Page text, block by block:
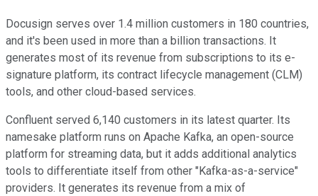
Docusign serves over 1.4 million customers in 180 countries,
and it's been used in more than a billion transactions. It
generates most of its revenue from subscriptions to its e-
signature platform, its contract lifecycle management (CLM)
tools, and other cloud-based services.
Confluent served 6,140 customers in its latest quarter. Its
namesake platform runs on Apache Kafka, an open-source
platform for streaming data, but it adds additional analytics
tools to differentiate itself from other "Kafka-as-a-service"
providers. It generates its revenue from a mix of